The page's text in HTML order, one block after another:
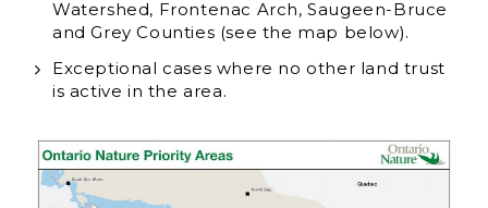
Watershed, Frontenac Arch, Saugeen-Bruce
and Grey Counties (see the map below).
Exceptional cases where no other land trust
is active in the area.